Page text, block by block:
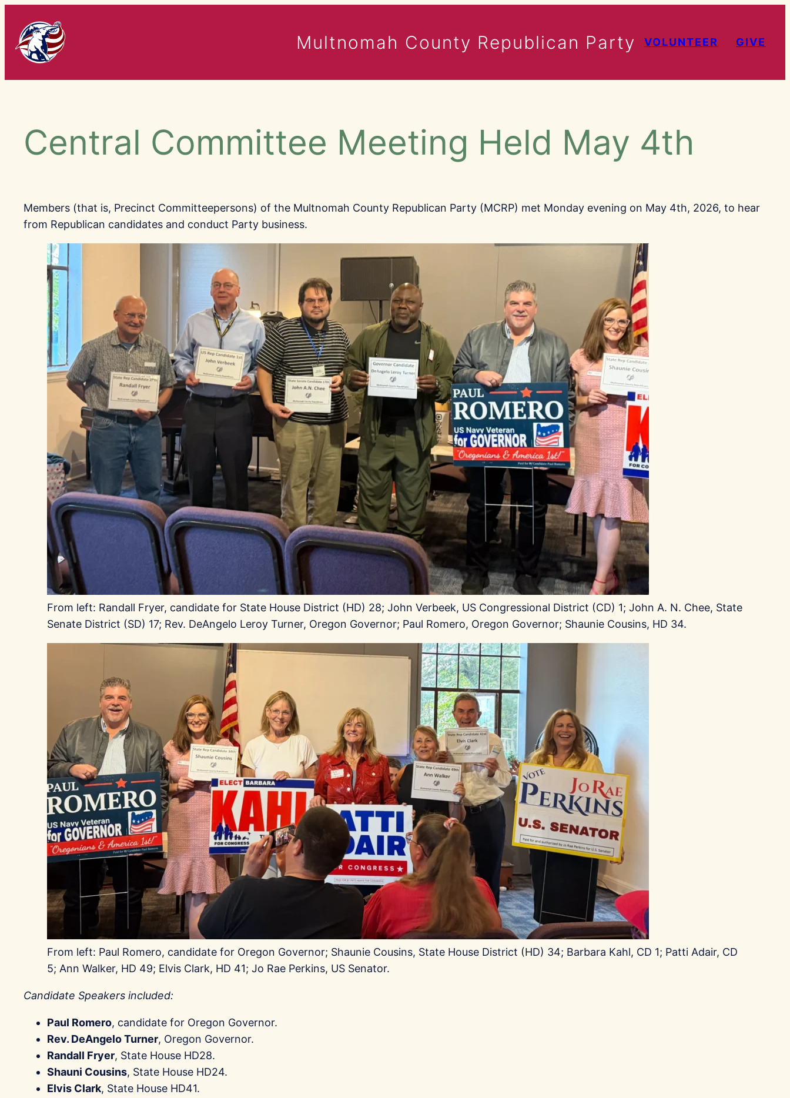
content
Multnomah County Republican Party VOLUNTEER GIVE
Central Committee Meeting Held May 4th
Members (that is, Precinct Committeepersons) of the Multnomah County Republican Party (MCRP) met Monday evening on May 4th, 2026, to hear
from Republican candidates and conduct Party business.
From left: Randall Fryer, candidate for State House District (HD) 28; John Verbeek, US Congressional District (CD) 1; John A. N. Chee, State
Senate District (SD) 17; Rev. DeAngelo Leroy Turner, Oregon Governor; Paul Romero, Oregon Governor; Shaunie Cousins, HD 34.
From left: Paul Romero, candidate for Oregon Governor; Shaunie Cousins, State House District (HD) 34; Barbara Kahl, CD 1; Patti Adair, CD
5; Ann Walker, HD 49; Elvis Clark, HD 41; Jo Rae Perkins, US Senator.
Candidate Speakers included:
Paul Romero, candidate for Oregon Governor.
Rev. DeAngelo Turner, Oregon Governor.
Randall Fryer, State House HD28.
Shauni Cousins, State House HD24.
Elvis Clark, State House HD41.